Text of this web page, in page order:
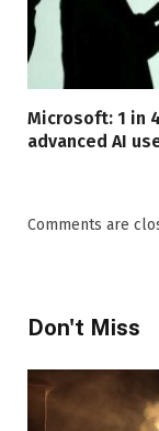
Microsoft: 1 in
advanced AI
Comments are
Don't Miss